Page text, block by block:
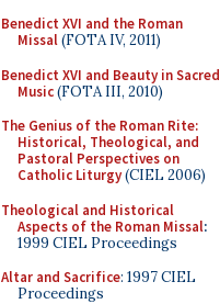
Benedict XVI and the Roman
Missal(FOTA IV, 2011)
Benedict XVI and Beauty in Sacred
Music(FOTA III, 2010)
The Genius of the Roman Rite:
Historical, Theological, and
Pastoral Perspectives on
Catholic Liturgy(CIEL 2006)
Theological and Historical
Aspects of the Roman Missal:
1999 CIEL Proceedings
Altar and Sacrifice: 1997 CIEL
Proceedings